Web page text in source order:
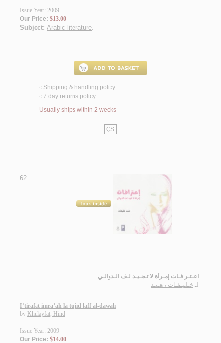
Issue Year: 2009
Our Price: $13.00
Subject: Arabic literature.
< Shipping & handling policy
< 7 day returns policy
Usually ships within 2 weeks
QS
62.
اعـتـرافـات إمـرأة لا تـجـيـد لـف الـدوالـي
لـ خـلـيـفـات ، هـنـد
I‘tirāfāt imra’ah lā tujīd laff al-dawālī
by Khulayfāt, Hind
Issue Year: 2009
Our Price: $14.00